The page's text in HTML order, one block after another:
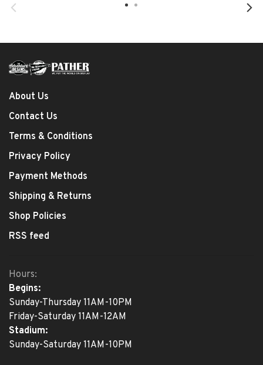
About Us
Contact Us
Terms & Conditions
Privacy Policy
Payment Methods
Shipping & Returns
Shop Policies
RSS feed
Hours:
Begins:
Sunday-Thursday 11AM-10PM
Friday-Saturday 11AM-12AM
Stadium:
Sunday-Saturday 11AM-10PM